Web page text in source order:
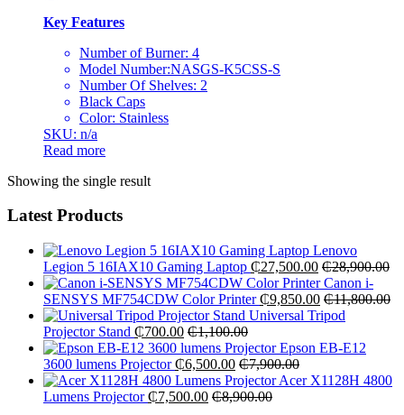
Key Features
Number of Burner: 4
Model Number:NASGS-K5CSS-S
Number Of Shelves: 2
Black Caps
Color: Stainless
SKU: n/a
Read more
Showing the single result
Latest Products
Lenovo
Legion 5 16IAX10 Gaming Laptop ₵27,500.00 ₵28,900.00
Canon i-
SENSYS MF754CDW Color Printer ₵9,850.00 ₵11,800.00
Universal Tripod
Projector Stand ₵700.00 ₵1,100.00
Epson EB-E12
3600 lumens Projector ₵6,500.00 ₵7,900.00
Acer X1128H 4800
Lumens Projector ₵7,500.00 ₵8,900.00